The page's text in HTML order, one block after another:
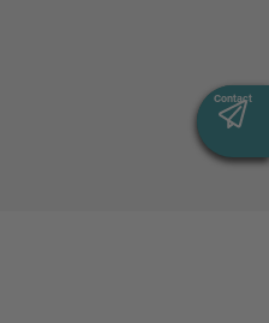
Contact
Contact